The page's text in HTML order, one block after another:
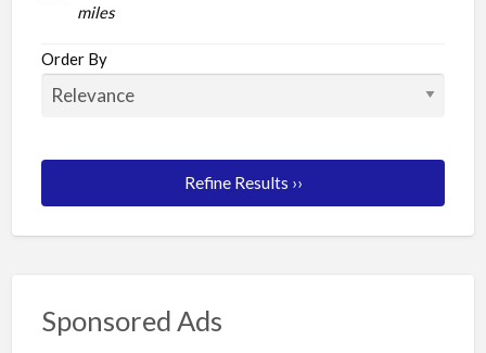
miles
Order By
Refine Results ››
Sponsored Ads